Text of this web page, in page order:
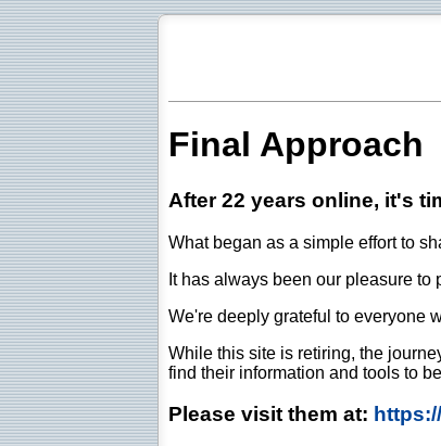
Final Approach
After 22 years online, it's
What began as a simple effort to
It has always been our pleasure
We're deeply grateful to everyone
While this site is retiring, the
find their information and tools to
Please visit them at: